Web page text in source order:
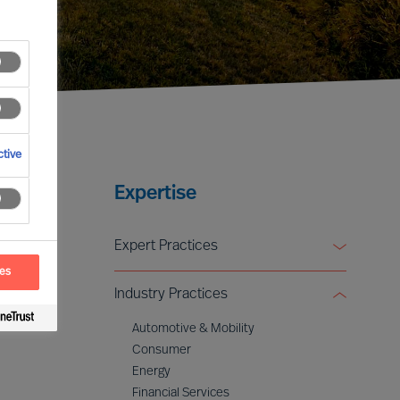
Expertise
Expert Practices
Leadership Advisory
Digital & Transformation
ESG & Sustainability
Industry Practices
Automotive & Mobility
Consumer
Energy
Financial Services